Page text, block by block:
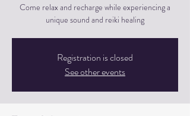
Come relax and recharge while experiencing a
unique sound and reiki healing
Registration is closed
See other events